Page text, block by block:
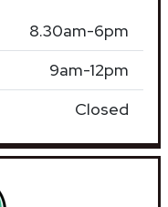
8.30am-6pm
9am-12pm
Closed